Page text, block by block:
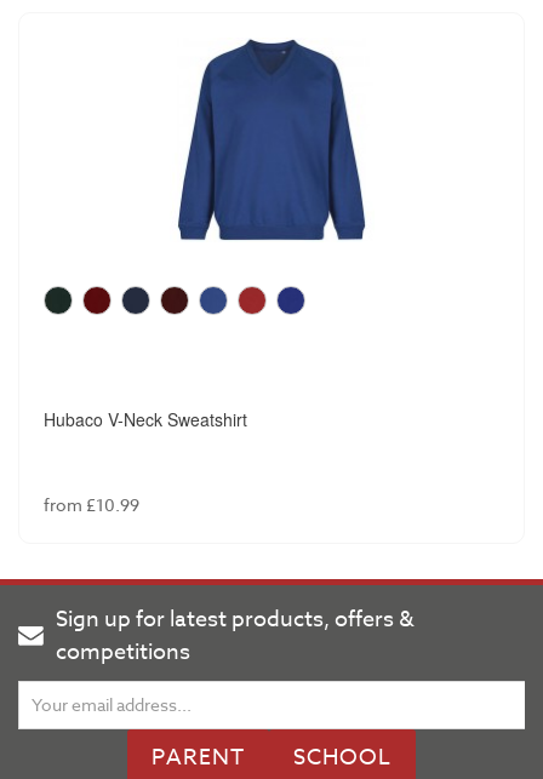
Hubaco V-Neck Sweatshirt
from £10.99
Sign up for latest products, offers &
competitions
PARENT SCHOOL